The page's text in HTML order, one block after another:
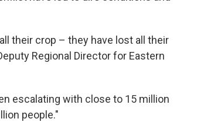
their crop – they have lost all their
Regional Director for Eastern
escalating with close to 15 million
people."